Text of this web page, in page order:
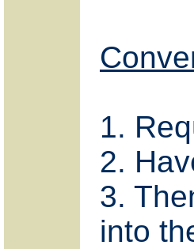
1.
2.
3.
into